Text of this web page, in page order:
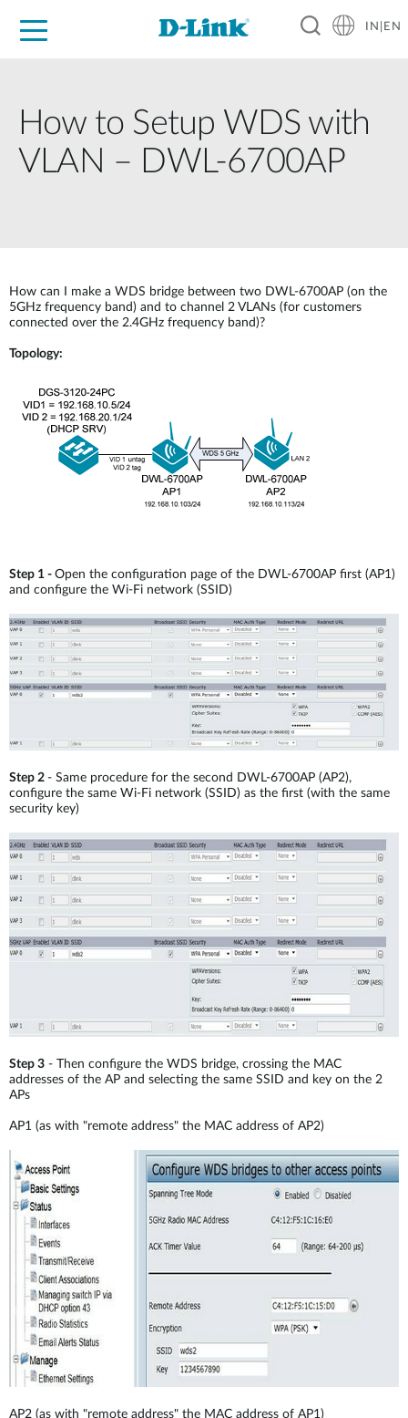
IN|EN
How to Setup WDS with
VLAN – DWL-6700AP
How can I make a WDS bridge between two DWL-6700AP (on the
5GHz frequency band) and to channel 2 VLANs (for customers
connected over the 2.4GHz frequency band)?
Topology:
Step 1 - Open the configuration page of the DWL-6700AP first (AP1)
and configure the Wi-Fi network (SSID)
Step 2 - Same procedure for the second DWL-6700AP (AP2),
configure the same Wi-Fi network (SSID) as the first (with the same
security key)
Step 3 - Then configure the WDS bridge, crossing the MAC
addresses of the AP and selecting the same SSID and key on the 2
APs
AP1 (as with "remote address" the MAC address of AP2)
AP2 (as with "remote address" the MAC address of AP1)